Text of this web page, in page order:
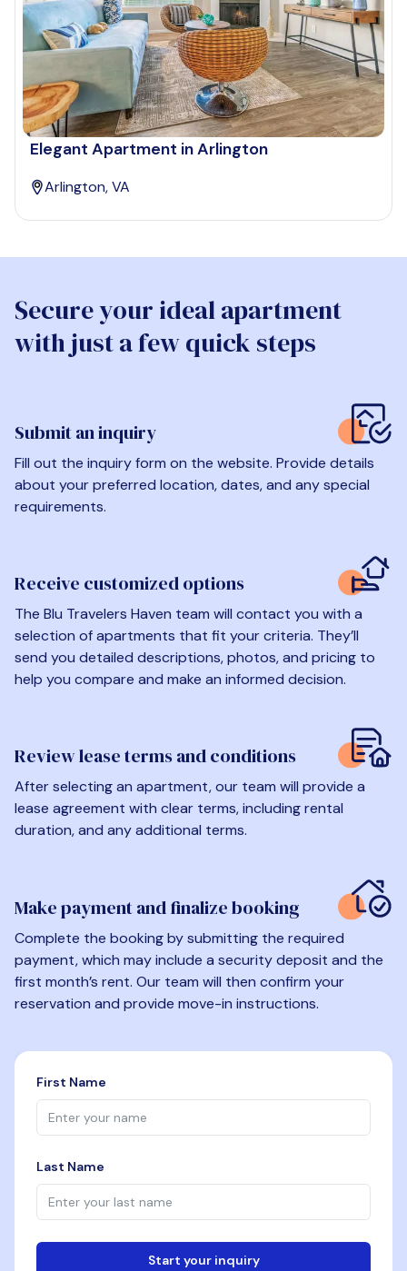
Elegant Apartment in Arlington
Arlington, VA
Secure your ideal apartment
with just a few quick steps
Submit an inquiry
Fill out the inquiry form on the website. Provide details
about your preferred location, dates, and any special
requirements.
Receive customized options
The Blu Travelers Haven team will contact you with a
selection of apartments that fit your criteria. They’ll
send you detailed descriptions, photos, and pricing to
help you compare and make an informed decision.
Review lease terms and conditions
After selecting an apartment, our team will provide a
lease agreement with clear terms, including rental
duration, and any additional terms.
Make payment and finalize booking
Complete the booking by submitting the required
payment, which may include a security deposit and the
first month’s rent. Our team will then confirm your
reservation and provide move-in instructions.
First Name
Last Name
Start your inquiry